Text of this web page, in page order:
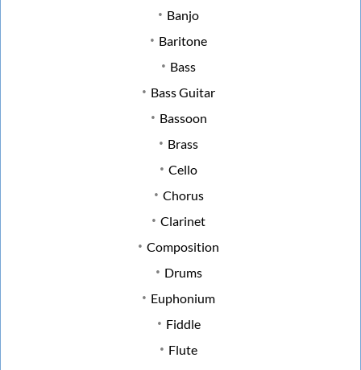
Banjo
Baritone
Bass
Bass Guitar
Bassoon
Brass
Cello
Chorus
Clarinet
Composition
Drums
Euphonium
Fiddle
Flute